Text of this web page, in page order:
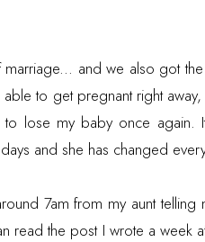
and we also got
to get pregnant right
lose my baby once again.
and she has changed
7am from my aunt telling
read the post I wrote a week